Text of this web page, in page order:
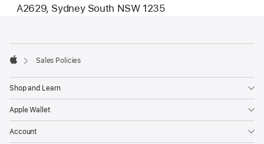
A2629, Sydney South NSW 1235
Sales Policies
Shop and Learn
Apple Wallet
Account